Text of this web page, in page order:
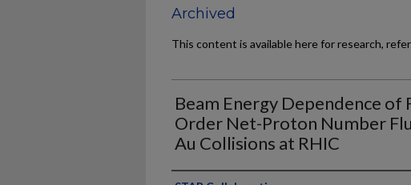
Archived
This content is available here for research,
Beam Energy Dependence of
Order Net-Proton Number
Au Collisions at RHIC